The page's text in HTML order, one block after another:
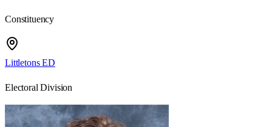
Constituency
Littletons ED
Electoral Division